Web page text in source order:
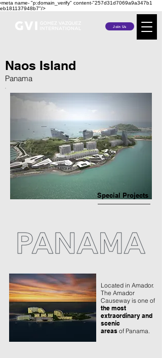
‹meta name- "p:domain_verify" content-"257d31d7069a9a347b1
eb181137948b7"/>
Join Us
Naos Island
Panama
Special Projects
Located in Amador.
The Amador
Causeway is one of
the most
extraordinary and
scenic
areas of Panama.